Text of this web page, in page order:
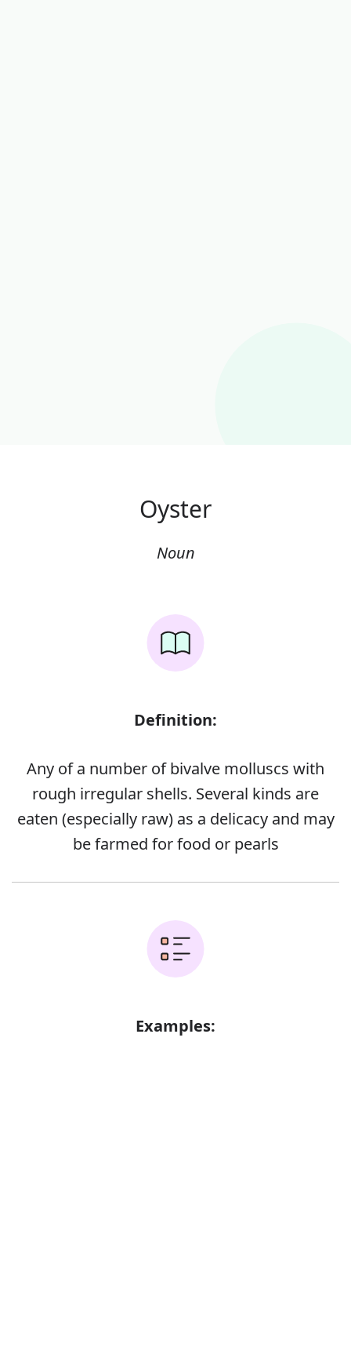
Oyster
Noun
Definition:
Any of a number of bivalve molluscs with
rough irregular shells. Several kinds are
eaten (especially raw) as a delicacy and may
be farmed for food or pearls
Examples: